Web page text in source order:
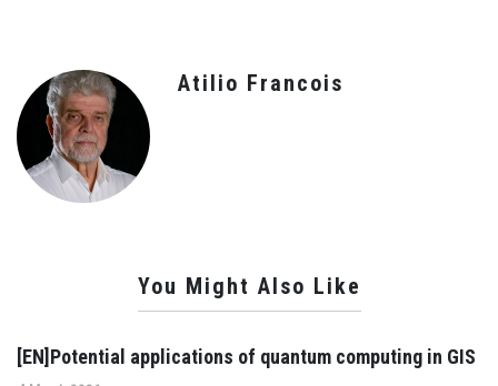
Atilio Francois
You Might Also Like
[EN]Potential applications of quantum computing in GIS